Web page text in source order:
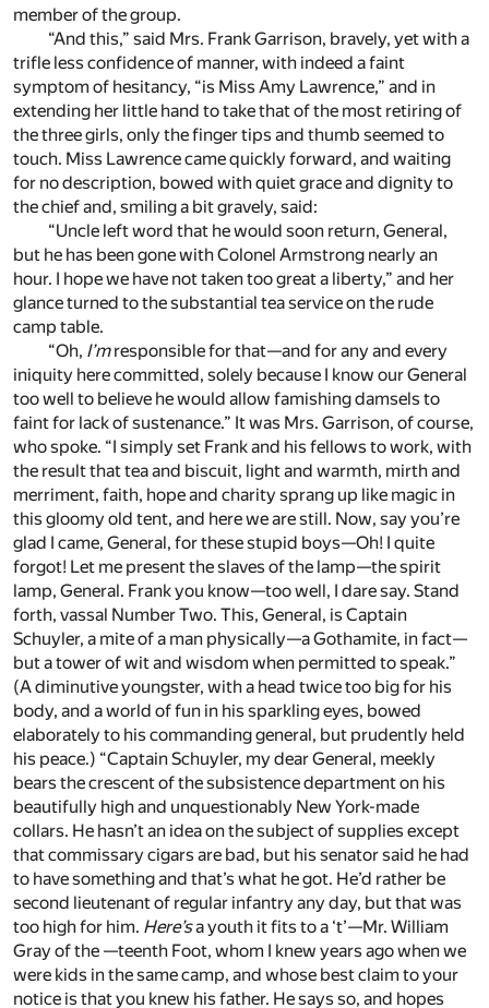
member of the group.
“And this,” said Mrs. Frank Garrison, bravely, yet with a
trifle less confidence of manner, with indeed a faint
symptom of hesitancy, “is Miss Amy Lawrence,” and in
extending her little hand to take that of the most retiring of
the three girls, only the finger tips and thumb seemed to
touch. Miss Lawrence came quickly forward, and waiting
for no description, bowed with quiet grace and dignity to
the chief and, smiling a bit gravely, said:
“Uncle left word that he would soon return, General,
but he has been gone with Colonel Armstrong nearly an
hour. I hope we have not taken too great a liberty,” and her
glance turned to the substantial tea service on the rude
camp table.
“Oh, I’mresponsible for that—and for any and every
iniquity here committed, solely because I know our General
too well to believe he would allow famishing damsels to
faint for lack of sustenance.” It was Mrs. Garrison, of course,
who spoke. “I simply set Frank and his fellows to work, with
the result that tea and biscuit, light and warmth, mirth and
merriment, faith, hope and charity sprang up like magic in
this gloomy old tent, and here we are still. Now, say you’re
glad I came, General, for these stupid boys—Oh! I quite
forgot! Let me present the slaves of the lamp—the spirit
lamp, General. Frank you know—too well, I dare say. Stand
forth, vassal Number Two. This, General, is Captain
Schuyler, a mite of a man physically—a Gothamite, in fact—
but a tower of wit and wisdom when permitted to speak.”
(A diminutive youngster, with a head twice too big for his
body, and a world of fun in his sparkling eyes, bowed
elaborately to his commanding general, but prudently held
his peace.) “Captain Schuyler, my dear General, meekly
bears the crescent of the subsistence department on his
beautifully high and unquestionably New York-made
collars. He hasn’t an idea on the subject of supplies except
that commissary cigars are bad, but his senator said he had
to have something and that’s what he got. He’d rather be
second lieutenant of regular infantry any day, but that was
too high for him. Here’sa youth it fits to a ‘t’—Mr. William
Gray of the —teenth Foot, whom I knew years ago when we
were kids in the same camp, and whose best claim to your
notice is that you knew his father. He says so, and hopes